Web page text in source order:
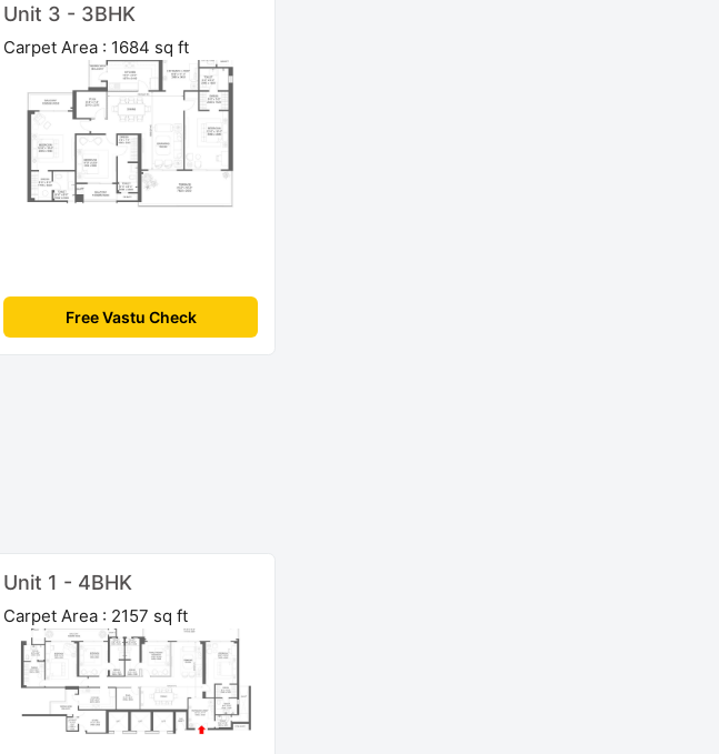
Unit 3 - 3BHK
Carpet Area : 1684 sq ft
Free Vastu Check
Unit 1 - 4BHK
Carpet Area : 2157 sq ft